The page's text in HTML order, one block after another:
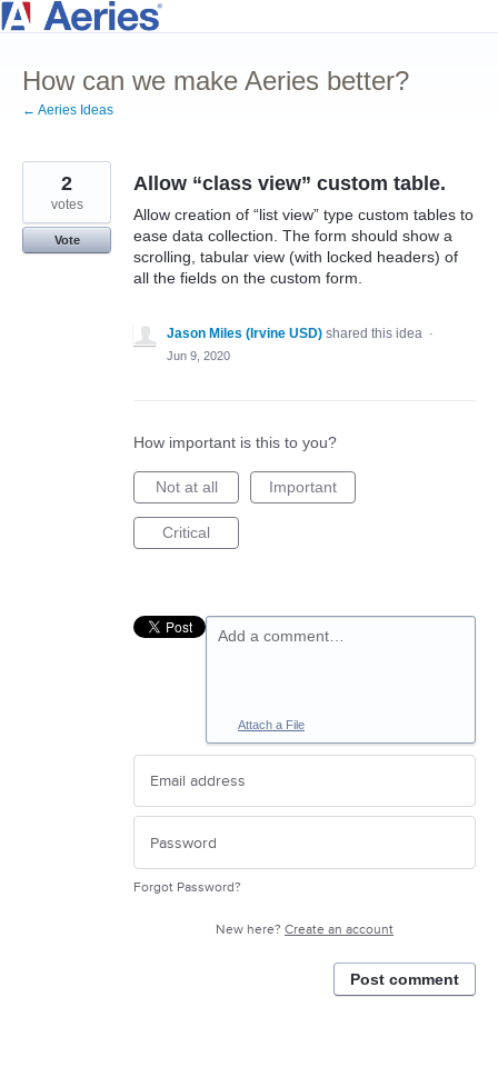
Skip
content
How can we make Aeries better?
← Aeries Ideas
Allow “class view” custom table.
Allow creation of “list view” type custom tables to
ease data collection. The form should show a
scrolling, tabular view (with locked headers) of
all the fields on the custom form.
2
votes
Vote
Jason Miles (Irvine USD) shared this idea
·
Jun 9, 2020
How important is this to you?
Not at all Important
Critical
Add a comment…
Attach a File
Forgot Password?
New here? Create an account
Post comment